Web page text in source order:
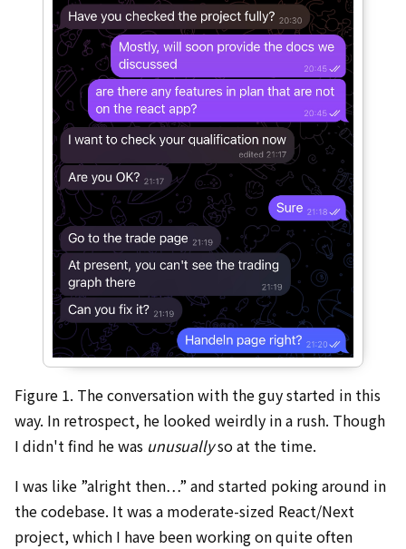
Figure 1. The conversation with the guy started in this
way. In retrospect, he looked weirdly in a rush. Though
I didn't find he was unusuallyso at the time.
I was like ”alright then…” and started poking around in
the codebase. It was a moderate-sized React/Next
project, which I have been working on quite often